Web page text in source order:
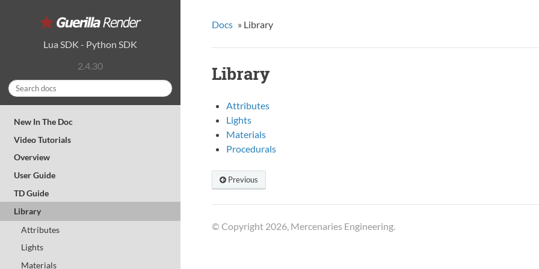
Lua SDK - Python SDK
2.4.30
New In The Doc
Video Tutorials
Overview
User Guide
TD Guide
Library
Attributes
Lights
Materials
Docs » Library
Library
Attributes
Lights
Materials
Procedurals
Previous
© Copyright 2026, Mercenaries Engineering.